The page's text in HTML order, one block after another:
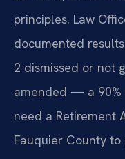
principles. Law
documented
2 dismissed or not
amended — a 90%
need a Retirement
Fauquier County